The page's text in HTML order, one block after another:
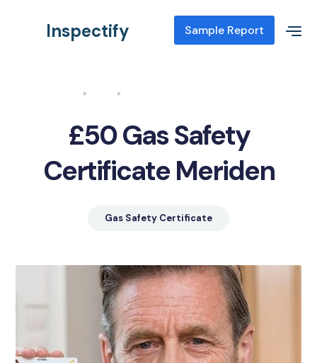
Inspectify Sample Report
£50 Gas Safety
Certificate Meriden
Gas Safety Certificate